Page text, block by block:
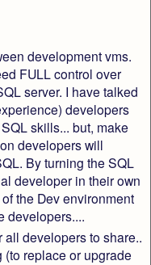
development vms.
FULL control over
server. I have talked
developers
skills... but, make
developers will
By turning the SQL
developer in their own
the Dev environment
developers....
developers to share..
replace or upgrade